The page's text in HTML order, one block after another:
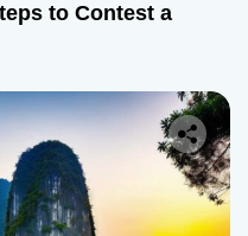
to Contest a